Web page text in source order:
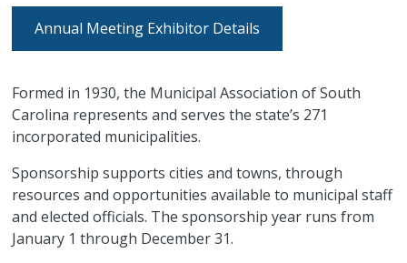
Annual Meeting Exhibitor Details
Formed in 1930, the Municipal Association of South
Carolina represents and serves the state’s 271
incorporated municipalities.
Sponsorship supports cities and towns, through
resources and opportunities available to municipal staff
and elected officials. The sponsorship year runs from
January 1 through December 31.